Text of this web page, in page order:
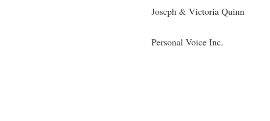
Joseph & Victoria Quinn
Personal Voice Inc.